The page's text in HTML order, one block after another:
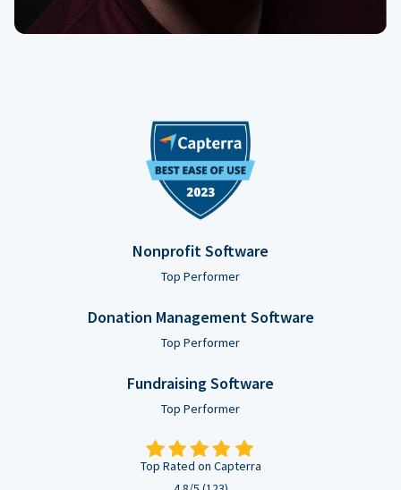
Nonprofit Software
Top Performer
Donation Management Software
Top Performer
Fundraising Software
Top Performer
Top Rated on Capterra